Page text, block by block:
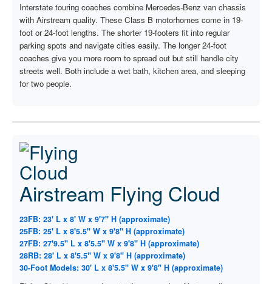
Interstate touring coaches combine Mercedes-Benz van chassis
with Airstream quality. These Class B motorhomes come in 19-
foot or 24-foot lengths. The shorter 19-footers fit into regular
parking spots and navigate cities easily. The longer 24-foot
coaches give you more room to spread out but still handle city
streets well. Both include a wet bath, kitchen area, and sleeping
for two people.
Airstream Flying Cloud
23FB: 23' L x 8' W x 9'7" H (approximate)
25FB: 25' L x 8'5.5" W x 9'8" H (approximate)
27FB: 27'9.5" L x 8'5.5" W x 9'8" H (approximate)
28RB: 28' L x 8'5.5" W x 9'8" H (approximate)
30-Foot Models: 30' L x 8'5.5" W x 9'8" H (approximate)